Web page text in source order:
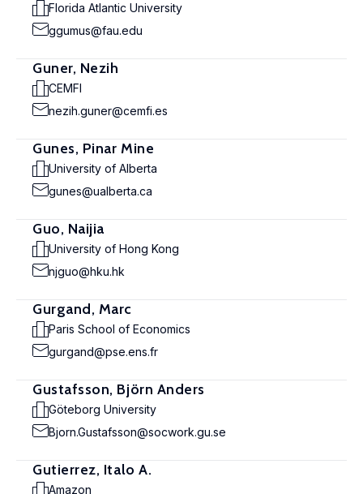
Florida Atlantic University
ggumus@fau.edu
Guner, Nezih
CEMFI
nezih.guner@cemfi.es
Gunes, Pinar Mine
University of Alberta
gunes@ualberta.ca
Guo, Naijia
University of Hong Kong
njguo@hku.hk
Gurgand, Marc
Paris School of Economics
gurgand@pse.ens.fr
Gustafsson, Björn Anders
Göteborg University
Bjorn.Gustafsson@socwork.gu.se
Gutierrez, Italo A.
Amazon